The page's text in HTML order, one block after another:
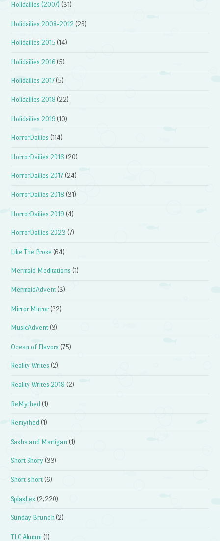
Holidailies (2007) (31)
Holidailies 2008-2012 (26)
Holidailies 2015 (14)
Holidailies 2016 (5)
Holidailies 2017 (5)
Holidailies 2018 (22)
Holidailies 2019 (10)
HorrorDailies (114)
HorrorDailies 2016 (20)
HorrorDailies 2017 (24)
HorrorDailies 2018 (31)
HorrorDailies 2019 (4)
HorrorDailies 2023 (7)
Like The Prose (64)
Mermaid Meditations (1)
MermaidAdvent (3)
Mirror Mirror (32)
MusicAdvent (3)
Ocean of Flavors (75)
Reality Writes (2)
Reality Writes 2019 (2)
ReMythed (1)
Remythed (1)
Sasha and Martigan (1)
Short Shory (33)
Short-short (6)
Splashes (2,220)
Sunday Brunch (2)
TLC Alumni (1)